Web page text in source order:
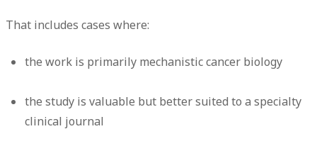
That includes cases where:
the work is primarily mechanistic cancer biology
the study is valuable but better suited to a specialty
clinical journal